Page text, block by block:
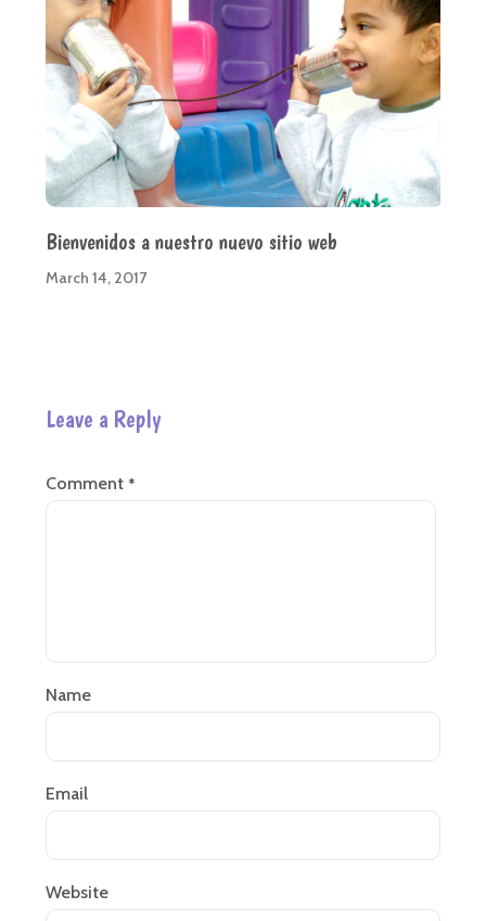
Bienvenidos a nuestro nuevo sitio web
March 14, 2017
Leave a Reply
Comment *
Name
Email
Website